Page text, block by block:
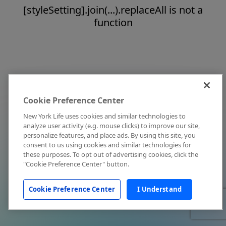
[styleSetting].join(...).replaceAll is not a
function
Cookie Preference Center
New York Life uses cookies and similar technologies to
analyze user activity (e.g. mouse clicks) to improve our site,
personalize features, and place ads. By using this site, you
consent to us using cookies and similar technologies for
these purposes. To opt out of advertising cookies, click the
"Cookie Preference Center" button.
Cookie Preference Center I Understand